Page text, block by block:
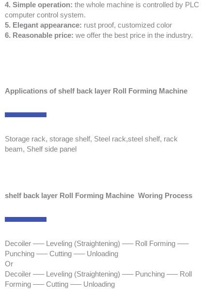
4. Simple operation: the whole machine is controlled by PLC
computer control system.
5. Elegant appearance: rust proof, customized color
6. Reasonable price: we offer the best price in the industry.
Applications of shelf back layer Roll Forming Machine
Storage rack, storage shelf, Steel rack,steel shelf, rack
beam, Shelf side panel
shelf back layer Roll Forming Machine Woring Process
Decoiler —– Leveling (Straightening) —– Roll Forming —–
Punching —– Cutting —– Unloading
Or
Decoiler —– Leveling (Straightening) —– Punching —– Roll
Forming —– Cutting —– Unloading